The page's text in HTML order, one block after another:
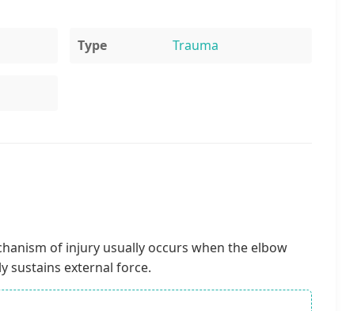
Type Trauma
of injury usually occurs when the elbow
sustains external force.